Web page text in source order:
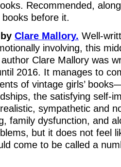
Recommended,
books before it.
by Clare Mallory. Well-
involving, this
Clare Mallory was
2016. It manages to
of vintage girls’
the satisfying self-
sympathetic and
family dysfunction, and
but it does not feel
come to be called a